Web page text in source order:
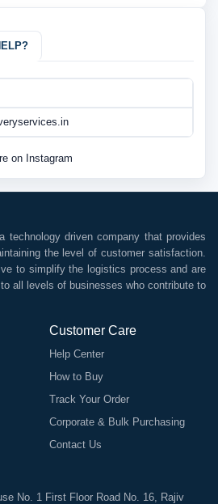
on Instagram
technology driven company that provides
the level of customer satisfaction.
to simplify the logistics process and are
all levels of businesses who contribute to
Customer Care
Help Center
How to Buy
Track Your Order
Corporate & Bulk Purchasing
Contact Us
No. 1 First Floor Road No. 16, Rajiv